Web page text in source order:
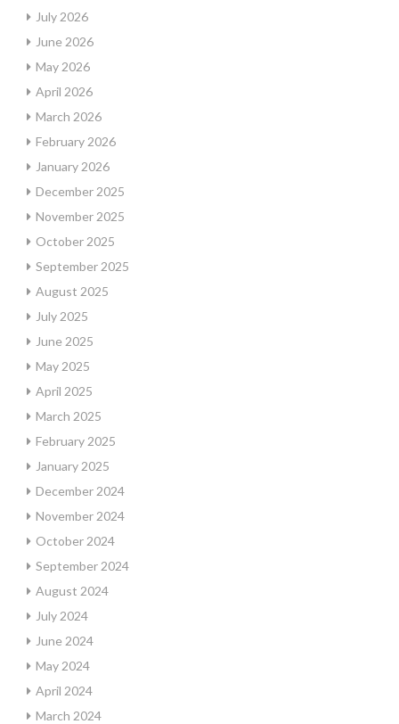
July 2026
June 2026
May 2026
April 2026
March 2026
February 2026
January 2026
December 2025
November 2025
October 2025
September 2025
August 2025
July 2025
June 2025
May 2025
April 2025
March 2025
February 2025
January 2025
December 2024
November 2024
October 2024
September 2024
August 2024
July 2024
June 2024
May 2024
April 2024
March 2024